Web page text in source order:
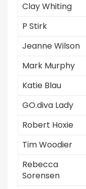
Clay Whiting
P Stirk
Jeanne Wilson
Mark Murphy
Katie Blau
GO.diva Lady
Robert Hoxie
Tim Woodier
Rebecca
Sorensen